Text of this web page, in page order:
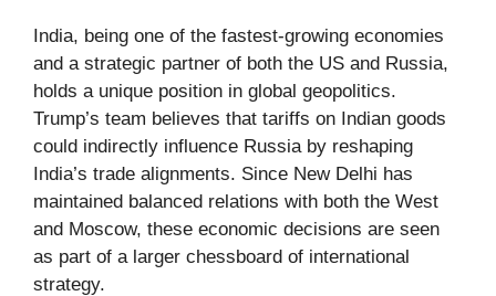
India, being one of the fastest-growing economies
and a strategic partner of both the US and Russia,
holds a unique position in global geopolitics.
Trump’s team believes that tariffs on Indian goods
could indirectly influence Russia by reshaping
India’s trade alignments. Since New Delhi has
maintained balanced relations with both the West
and Moscow, these economic decisions are seen
as part of a larger chessboard of international
strategy.